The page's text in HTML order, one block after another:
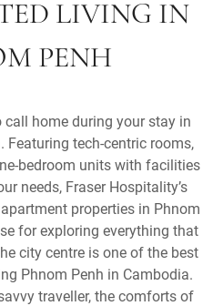
LIVING IN
PENH
home during your stay in
Featuring tech-centric rooms,
bedroom units with facilities
needs, Fraser Hospitality’s
properties in Phnom
for exploring everything that
city centre is one of the best
Phnom Penh in Cambodia.
traveller, the comforts of